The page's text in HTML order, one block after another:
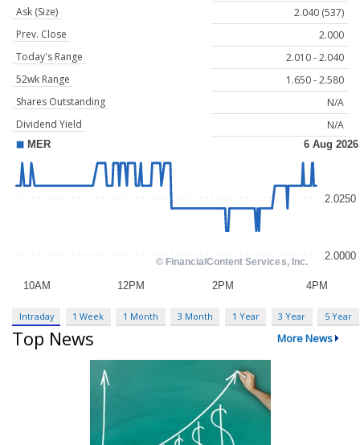
Ask (Size)
2.040 (537)
Prev. Close
2.000
Today's Range
2.010 - 2.040
52wk Range
1.650 - 2.580
Shares Outstanding
N/A
Dividend Yield
N/A
Intraday 1 Week 1 Month 3 Month 1 Year 3 Year 5 Year
Top News More News